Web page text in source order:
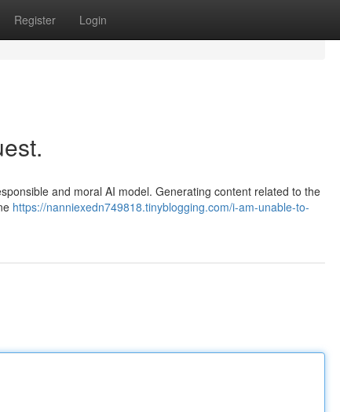
Register Login
and moral AI model. Generating content related to the
https://nanniexedn749818.tinyblogging.com/i-am-unable-to-